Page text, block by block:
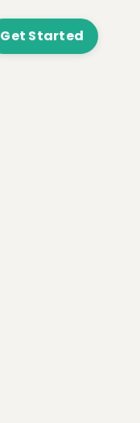
Get Started